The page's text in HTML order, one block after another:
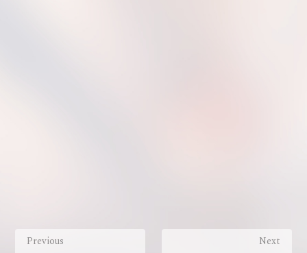
Previous Next